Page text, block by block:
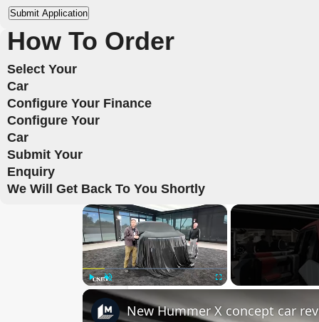
How To Order
Select Your
Car
Configure Your Finance
Configure Your
Car
Submit Your
Enquiry
We Will Get Back To You Shortly
×
Play Unmute
New Hummer X concept car